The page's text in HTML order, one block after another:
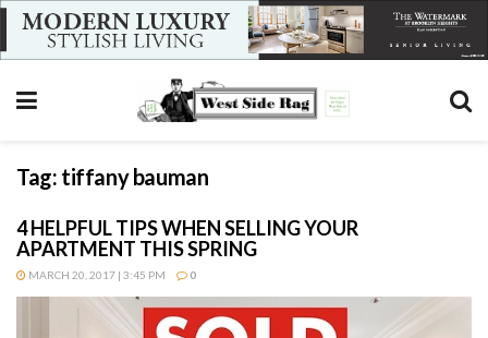
Tag: tiffany bauman
4 HELPFUL TIPS WHEN SELLING YOUR
APARTMENT THIS SPRING
MARCH 20, 2017 | 3:45 PM 0